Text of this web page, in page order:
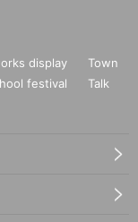
display
Town
festival
Talk